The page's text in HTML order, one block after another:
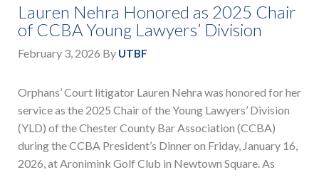
Lauren Nehra Honored as 2025 Chair
of CCBA Young Lawyers’ Division
February 3, 2026 By UTBF
Orphans’ Court litigator Lauren Nehra was honored for her
service as the 2025 Chair of the Young Lawyers’ Division
(YLD) of the Chester County Bar Association (CCBA)
during the CCBA President’s Dinner on Friday, January 16,
2026, at Aronimink Golf Club in Newtown Square. As